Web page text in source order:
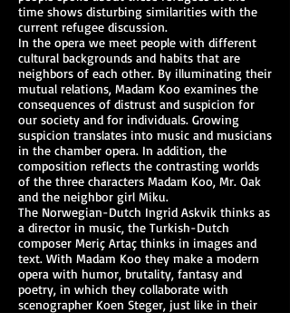
time shows disturbing similarities with the
current refugee discussion.
In the opera we meet people with different
cultural backgrounds and habits that are
neighbors of each other. By illuminating their
mutual relations, Madam Koo examines the
consequences of distrust and suspicion for
our society and for individuals. Growing
suspicion translates into music and musicians
in the chamber opera. In addition, the
composition reflects the contrasting worlds
of the three characters Madam Koo, Mr. Oak
and the neighbor girl Miku.
The Norwegian-Dutch Ingrid Askvik thinks as
a director in music, the Turkish-Dutch
composer Meriç Artaç thinks in images and
text. With Madam Koo they make a modern
opera with humor, brutality, fantasy and
poetry, in which they collaborate with
scenographer Koen Steger, just like in their